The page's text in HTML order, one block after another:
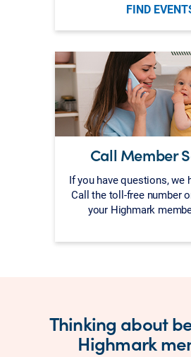
FIND
Call Member
If you have questions, we
Call the toll-free number
your Highmark
Thinking about
Highmark